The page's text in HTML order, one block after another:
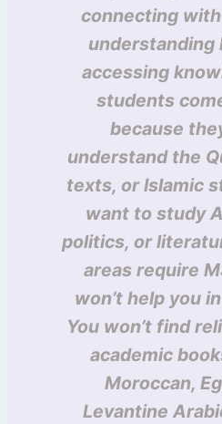
connecting
understanding
accessing
students
because
understand the
texts, or Islamic
want to study
politics, or
areas require
won’t help you
You won’t find
academic
Moroccan,
Levantine